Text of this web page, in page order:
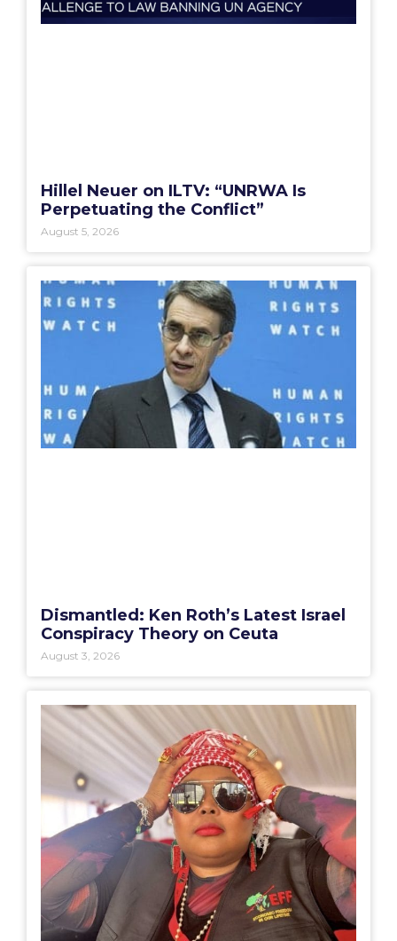
Hillel Neuer on ILTV: “UNRWA Is
Perpetuating the Conflict”
August 5, 2026
Dismantled: Ken Roth’s Latest Israel
Conspiracy Theory on Ceuta
August 3, 2026